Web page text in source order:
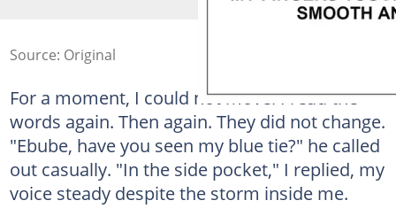
Source: Original
For a moment, I could not move. I read the
words again. Then again. They did not change.
"Ebube, have you seen my blue tie?" he called
out casually. "In the side pocket," I replied, my
voice steady despite the storm inside me.